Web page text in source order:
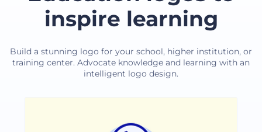
inspire learning
Build a stunning logo for your school, higher institution, or
training center. Advocate knowledge and learning with an
intelligent logo design.